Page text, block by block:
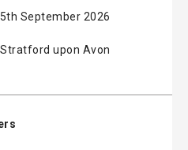
September 2026
upon Avon